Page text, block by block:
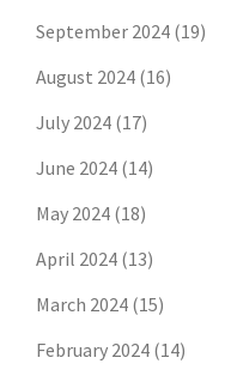
September 2024 (19)
August 2024 (16)
July 2024 (17)
June 2024 (14)
May 2024 (18)
April 2024 (13)
March 2024 (15)
February 2024 (14)